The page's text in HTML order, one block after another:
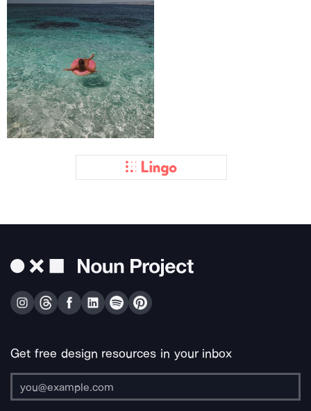
Get free design resources in your inbox